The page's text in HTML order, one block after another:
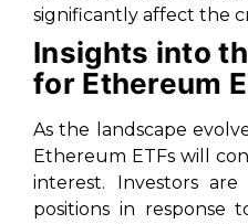
significantly affect the
Insights into
for Ethereum
As the landscape
Ethereum ETFs will
interest. Investors
positions in response